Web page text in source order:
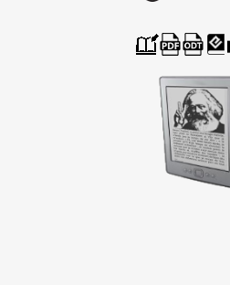
nloa
d as
PDF
nloa
d as
ODT
nloa
d as
EPU
B